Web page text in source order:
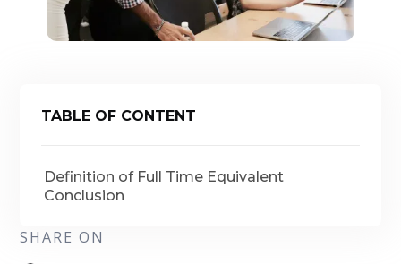
TABLE OF CONTENT
Definition of Full Time Equivalent
Conclusion
SHARE ON